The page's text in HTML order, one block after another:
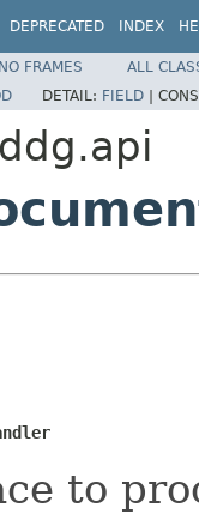
DEPRECATED INDEX
NO FRAMES
ALL
DETAIL: FIELD |
to